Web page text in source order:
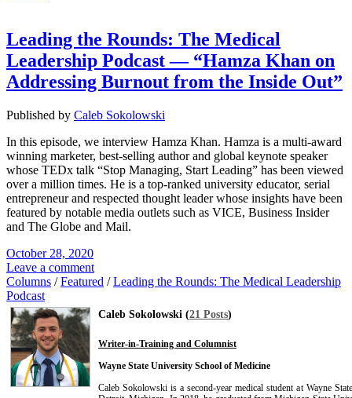
Leading the Rounds: The Medical
Leadership Podcast — “Hamza Khan on
Addressing Burnout from the Inside Out”
Published by Caleb Sokolowski
In this episode, we interview Hamza Khan. Hamza is a multi-award
winning marketer, best-selling author and global keynote speaker
whose TEDx talk “Stop Managing, Start Leading” has been viewed
over a million times. He is a top-ranked university educator, serial
entrepreneur and respected thought leader whose insights have been
featured by notable media outlets such as VICE, Business Insider
and The Globe and Mail.
October 28, 2020
Leave a comment
Columns /Featured /Leading the Rounds: The Medical Leadership
Podcast
Caleb Sokolowski (21 Posts)
Writer-in-Training and Columnist
Wayne State University School of Medicine
Caleb Sokolowski is a second-year medical student at Wayne